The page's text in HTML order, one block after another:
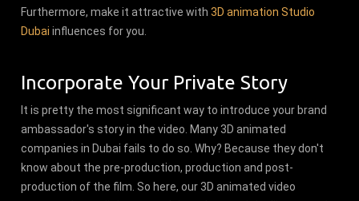
Furthermore, make it attractive with3D animation Studio
Dubai influences for you.
Incorporate Your Private Story
It is pretty the most significant way to introduce your brand
ambassador's story in the video. Many 3D animated
companies in Dubai fails to do so. Why? Because they don't
know about the pre-production, production and post-
production of the film. So here, our 3D animated video